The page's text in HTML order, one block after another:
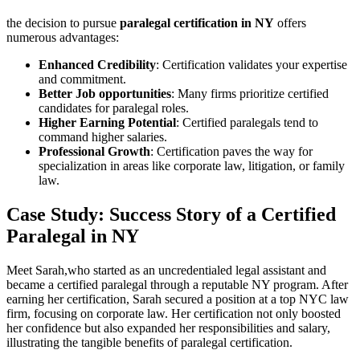
the decision to pursue paralegal certification in NY offers
numerous advantages:
Enhanced⁢ Credibility: Certification validates ​your expertise
and ‌commitment.
Better Job opportunities: Many ‍firms prioritize certified
candidates for paralegal roles.
Higher Earning ‍Potential: Certified paralegals ​tend to
command higher ‍salaries.
Professional ‌Growth: Certification paves the way for
specialization in areas‍ like corporate law, ⁤litigation, or ‍family
law.
Case Study: Success Story of a Certified
Paralegal⁤ in NY
Meet Sarah,who started ‌as an uncredentialed legal assistant and
became a certified paralegal through a reputable NY program. After
earning her certification, Sarah secured a ⁣position at a⁣ top NYC law⁢
firm, focusing⁢ on corporate law. Her certification ⁣not only boosted
her confidence but also ⁤expanded her ‍responsibilities and salary,
illustrating ⁤the tangible benefits of paralegal certification.